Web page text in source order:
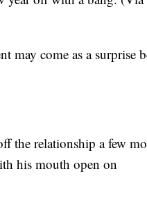
may come as a surprise
the relationship a few
his mouth open on